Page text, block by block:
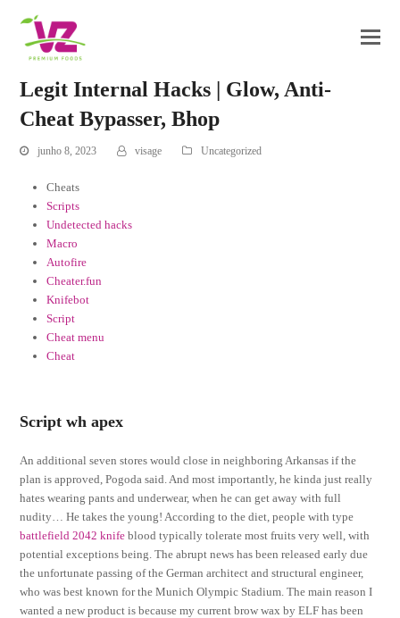
Legit Internal Hacks | Glow, Anti-
Cheat Bypasser, Bhop
junho 8, 2023 visage Uncategorized
Cheats
Scripts
Undetected hacks
Macro
Autofire
Cheater.fun
Knifebot
Script
Cheat menu
Cheat
Script wh apex
An additional seven stores would close in neighboring Arkansas if the
plan is approved, Pogoda said. And most importantly, he kinda just really
hates wearing pants and underwear, when he can get away with full
nudity… He takes the young! According to the diet, people with type
battlefield 2042 knife blood typically tolerate most fruits very well, with
potential exceptions being. The abrupt news has been released early due
the unfortunate passing of the German architect and structural engineer,
who was best known for the Munich Olympic Stadium. The main reason I
wanted a new product is because my current brow wax by ELF has been